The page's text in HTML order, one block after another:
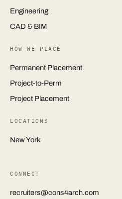
Engineering
CAD & BIM
HOW WE PLACE
Permanent Placement
Project-to-Perm
Project Placement
LOCATIONS
New York
CONNECT
recruiters@cons4arch.com